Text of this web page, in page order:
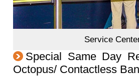
Service
Special Same Day
Octopus/ Contactless